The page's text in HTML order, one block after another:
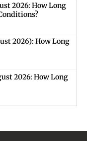
2026: How Long
2026): How Long
2026: How Long